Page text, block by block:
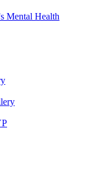
Mental Health